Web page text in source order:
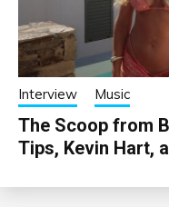
Interview Music
The Scoop from
Tips, Kevin Hart,